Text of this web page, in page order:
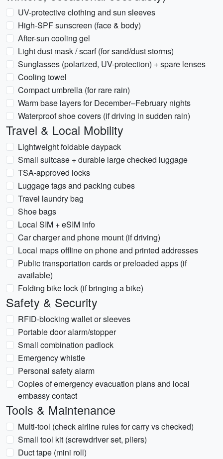
UV-protective clothing and sun sleeves
High-SPF sunscreen (face & body)
After-sun cooling gel
Light dust mask / scarf (for sand/dust storms)
Sunglasses (polarized, UV-protection) + spare lenses
Cooling towel
Compact umbrella (for rare rain)
Warm base layers for December–February nights
Waterproof shoe covers (if driving in sudden rain)
Travel & Local Mobility
Lightweight foldable daypack
Small suitcase + durable large checked luggage
TSA-approved locks
Luggage tags and packing cubes
Travel laundry bag
Shoe bags
Local SIM + eSIM info
Car charger and phone mount (if driving)
Local maps offline on phone and printed addresses
Public transportation cards or preloaded apps (if
available)
Folding bike lock (if bringing a bike)
Safety & Security
RFID-blocking wallet or sleeves
Portable door alarm/stopper
Small combination padlock
Emergency whistle
Personal safety alarm
Copies of emergency evacuation plans and local
embassy contact
Tools & Maintenance
Multi-tool (check airline rules for carry vs checked)
Small tool kit (screwdriver set, pliers)
Duct tape (mini roll)